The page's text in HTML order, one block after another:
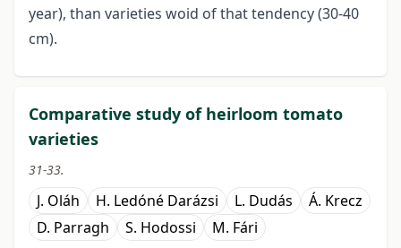
year), than varieties woid of that tendency (30-40
cm).
Comparative study of heirloom tomato
varieties
31-33.
J. Oláh H. Ledóné Darázsi L. Dudás
Á. Krecz
D. Parragh
S. Hodossi M. Fári